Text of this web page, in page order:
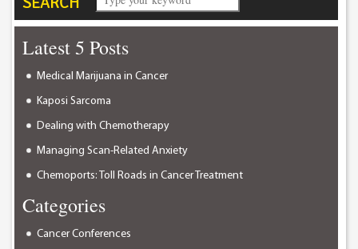
Latest 5 Posts
Medical Marijuana in Cancer
Kaposi Sarcoma
Dealing with Chemotherapy
Managing Scan-Related Anxiety
Chemoports: Toll Roads in Cancer Treatment
Categories
Cancer Conferences